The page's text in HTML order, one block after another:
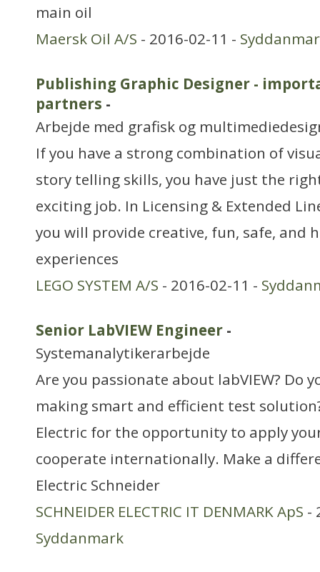
main oil
Maersk Oil A/S - 2016-02-11 -
Publishing Graphic Designer -
partners -
Arbejde med grafisk og
If you have a strong combination of
story telling skills, you have just the
exciting job. In Licensing & Extended
you will provide creative, fun, safe, and
experiences
LEGO SYSTEM A/S - 2016-02-11 -
Senior LabVIEW Engineer -
Systemanalytikerarbejde
Are you passionate about labVIEW? Do
making smart and efficient test
Electric for the opportunity to apply
cooperate internationally. Make a
Electric Schneider
SCHNEIDER ELECTRIC IT DENMARK ApS -
Syddanmark